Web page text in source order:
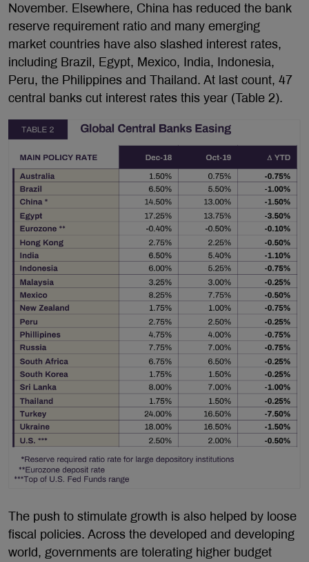
November. Elsewhere, China has reduced the bank
reserve requirement ratio and many emerging
market countries have also slashed interest rates,
including Brazil, Egypt, Mexico, India, Indonesia,
Peru, the Philippines and Thailand. At last count, 47
central banks cut interest rates this year (Table 2).
The push to stimulate growth is also helped by loose
fiscal policies. Across the developed and developing
world, governments are tolerating higher budget